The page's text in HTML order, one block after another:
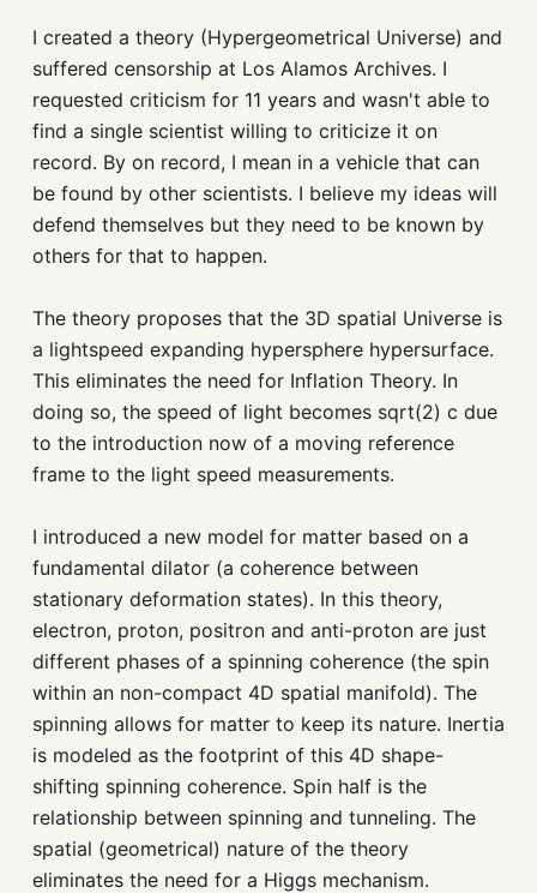
I created a theory (Hypergeometrical Universe) and
suffered censorship at Los Alamos Archives. I
requested criticism for 11 years and wasn't able to
find a single scientist willing to criticize it on
record. By on record, I mean in a vehicle that can
be found by other scientists. I believe my ideas will
defend themselves but they need to be known by
others for that to happen.
The theory proposes that the 3D spatial Universe is
a lightspeed expanding hypersphere hypersurface.
This eliminates the need for Inflation Theory. In
doing so, the speed of light becomes sqrt(2) c due
to the introduction now of a moving reference
frame to the light speed measurements.
I introduced a new model for matter based on a
fundamental dilator (a coherence between
stationary deformation states). In this theory,
electron, proton, positron and anti-proton are just
different phases of a spinning coherence (the spin
within an non-compact 4D spatial manifold). The
spinning allows for matter to keep its nature. Inertia
is modeled as the footprint of this 4D shape-
shifting spinning coherence. Spin half is the
relationship between spinning and tunneling. The
spatial (geometrical) nature of the theory
eliminates the need for a Higgs mechanism.